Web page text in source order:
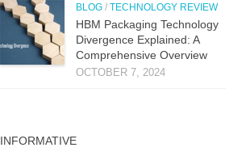
BLOG / TECHNOLOGY REVIEW
HBM Packaging Technology
Divergence Explained: A
Comprehensive Overview
OCTOBER 7, 2024
INFORMATIVE